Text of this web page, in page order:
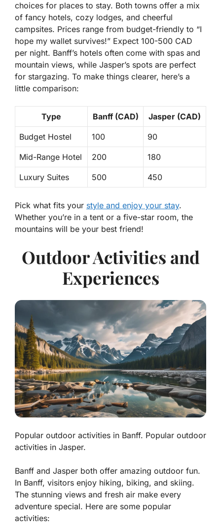
choices for places to stay. Both towns offer a mix
of fancy hotels, cozy lodges, and cheerful
campsites. Prices range from budget-friendly to “I
hope my wallet survives!” Expect 100-500 CAD
per night. Banff’s hotels often come with spas and
mountain views, while Jasper’s spots are perfect
for stargazing. To make things clearer, here’s a
little comparison:
Type Banff (CAD) Jasper (CAD)
Budget Hostel 100 90
Mid-Range Hotel 200 180
Luxury Suites 500 450
Pick what fits your style and enjoy your stay.
Whether you’re in a tent or a five-star room, the
mountains will be your best friend!
Outdoor Activities and
Experiences
Popular outdoor activities in Banff. Popular outdoor
activities in Jasper.
Banff and Jasper both offer amazing outdoor fun.
In Banff, visitors enjoy hiking, biking, and skiing.
The stunning views and fresh air make every
adventure special. Here are some popular
activities: